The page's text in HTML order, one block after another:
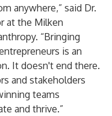
anywhere,” said Dr.
at the Milken
“Bringing
is an
It doesn't end there.
and stakeholders
teams
and thrive.”